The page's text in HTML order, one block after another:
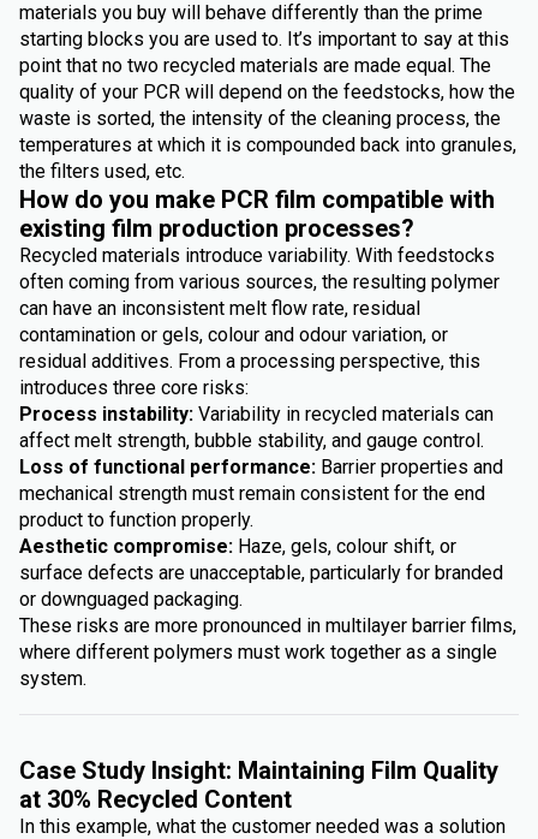
materials you buy will behave differently than the prime
starting blocks you are used to. It’s important to say at this
point that no two recycled materials are made equal. The
quality of your PCR will depend on the feedstocks, how the
waste is sorted, the intensity of the cleaning process, the
temperatures at which it is compounded back into granules,
the filters used, etc.
How do you make PCR film compatible with
existing film production processes?
Recycled materials introduce variability. With feedstocks
often coming from various sources, the resulting polymer
can have an inconsistent melt flow rate, residual
contamination or gels, colour and odour variation, or
residual additives. From a processing perspective, this
introduces three core risks:
Process instability: Variability in recycled materials can
affect melt strength, bubble stability, and gauge control.
Loss of functional performance: Barrier properties and
mechanical strength must remain consistent for the end
product to function properly.
Aesthetic compromise: Haze, gels, colour shift, or
surface defects are unacceptable, particularly for branded
or downguaged packaging.
These risks are more pronounced in multilayer barrier films,
where different polymers must work together as a single
system.
Case Study Insight: Maintaining Film Quality
at 30% Recycled Content
In this example, what the customer needed was a solution